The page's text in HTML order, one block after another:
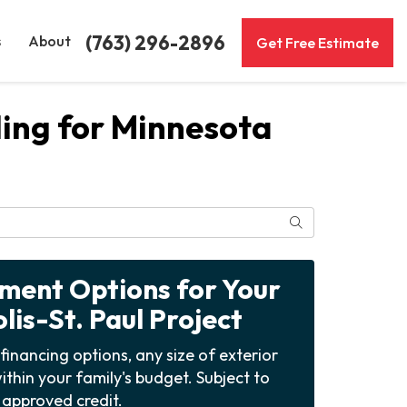
(763) 296-2896 Get Free Estimate
About
for Minnesota
Search
Options for Your
St. Paul Project
options, any size of exterior
your family's budget. Subject to
approved credit.